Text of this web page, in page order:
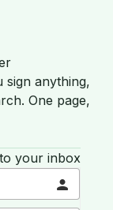
sign anything,
One page,
your inbox